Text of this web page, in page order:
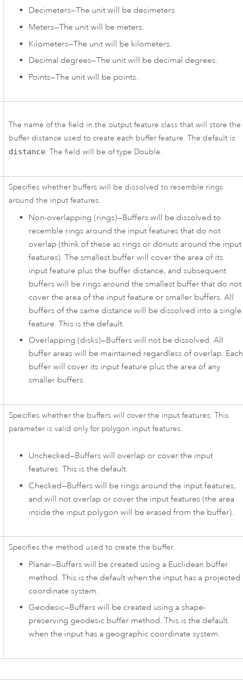
Decimeters—The unit will be decimeters.
Meters—The unit will be meters.
Kilometers—The unit will be kilometers.
Decimal degrees—The unit will be decimal degrees.
Points—The unit will be points.
The name of the field in the output feature class that will store the
buffer distance used to create each buffer feature. The default is
distance. The field will be of type Double.
Specifies whether buffers will be dissolved to resemble rings
around the input features.
Non-overlapping (rings)—Buffers will be dissolved to
resemble rings around the input features that do not
overlap (think of these as rings or donuts around the input
features). The smallest buffer will cover the area of its
input feature plus the buffer distance, and subsequent
buffers will be rings around the smallest buffer that do not
cover the area of the input feature or smaller buffers. All
buffers of the same distance will be dissolved into a single
feature. This is the default.
Overlapping (disks)—Buffers will not be dissolved. All
buffer areas will be maintained regardless of overlap. Each
buffer will cover its input feature plus the area of any
smaller buffers.
Specifies whether the buffers will cover the input features. This
parameter is valid only for polygon input features.
Unchecked—Buffers will overlap or cover the input
features. This is the default.
Checked—Buffers will be rings around the input features,
and will not overlap or cover the input features (the area
inside the input polygon will be erased from the buffer).
Specifies the method used to create the buffer.
Planar—Buffers will be created using a Euclidean buffer
method. This is the default when the input has a projected
coordinate system.
Geodesic—Buffers will be created using a shape-
preserving geodesic buffer method. This is the default
when the input has a geographic coordinate system.